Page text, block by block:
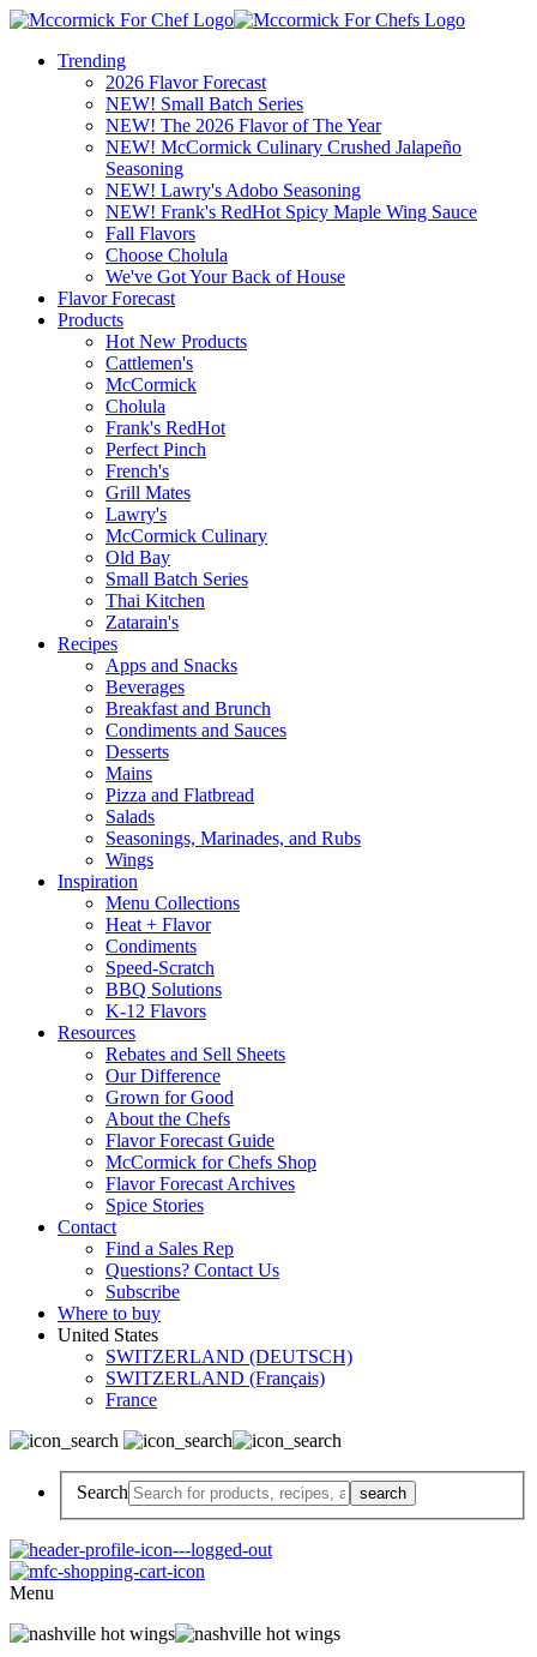
Trending
2026 Flavor Forecast
NEW! Small Batch Series
NEW! The 2026 Flavor of The Year
NEW! McCormick Culinary Crushed Jalapeño
Seasoning
NEW! Lawry's Adobo Seasoning
NEW! Frank's RedHot Spicy Maple Wing Sauce
Fall Flavors
Choose Cholula
We've Got Your Back of House
Flavor Forecast
Products
Hot New Products
Cattlemen's
McCormick
Cholula
Frank's RedHot
Perfect Pinch
French's
Grill Mates
Lawry's
McCormick Culinary
Old Bay
Small Batch Series
Thai Kitchen
Zatarain's
Recipes
Apps and Snacks
Beverages
Breakfast and Brunch
Condiments and Sauces
Desserts
Mains
Pizza and Flatbread
Salads
Seasonings, Marinades, and Rubs
Wings
Inspiration
Menu Collections
Heat + Flavor
Condiments
Speed-Scratch
BBQ Solutions
K-12 Flavors
Resources
Rebates and Sell Sheets
Our Difference
Grown for Good
About the Chefs
Flavor Forecast Guide
McCormick for Chefs Shop
Flavor Forecast Archives
Spice Stories
Contact
Find a Sales Rep
Questions? Contact Us
Subscribe
Where to buy
United States
SWITZERLAND (DEUTSCH)
SWITZERLAND (Français)
France
Search
Menu